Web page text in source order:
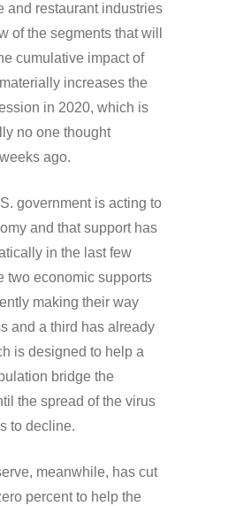
and restaurant industries
of the segments that will
cumulative impact of
increases the
in 2020, which is
no one thought
ago.
government is acting to
and that support has
in the last few
two economic supports
making their way
and a third has already
is designed to help a
bridge the
the spread of the virus
to decline.
meanwhile, has cut
percent to help the